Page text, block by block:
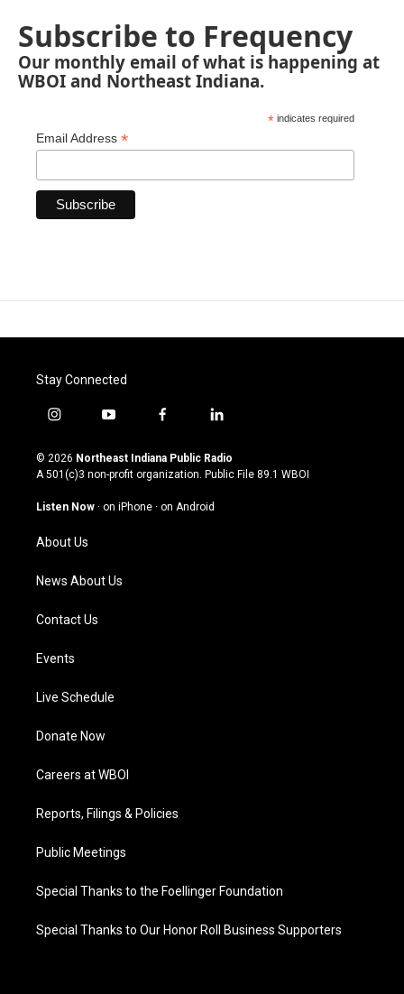
Subscribe to Frequency
Our monthly email of what is happening at
WBOI and Northeast Indiana.
* indicates required
Email Address *
Stay Connected
i
s
t
g
a
m
y
u
t
u
b
f
c
e
o
l
n
k
© 2026 Northeast Indiana Public Radio
A 501(c)3 non-profit organization. Public File 89.1 WBOI
Listen Now · on iPhone · on Android
About Us
News About Us
Contact Us
Events
Live Schedule
Donate Now
Careers at WBOI
Reports, Filings & Policies
Public Meetings
Special Thanks to the Foellinger Foundation
Special Thanks to Our Honor Roll Business Supporters